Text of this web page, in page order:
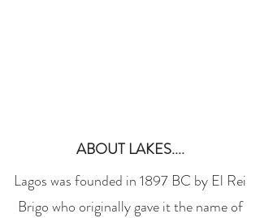
ABOUT LAKES....
Lagos was founded in 1897 BC by El Rei
Brigo who originally gave it the name of